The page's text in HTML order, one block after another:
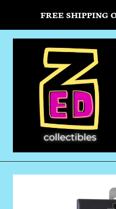
content
FREE SHIPPING